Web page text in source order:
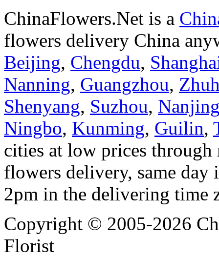
ChinaFlowers.Net is a
flowers delivery China
Beijing, Chengdu,
Nanning, Guangzhou,
Shenyang, Suzhou,
Ningbo, Kunming, Guilin,
cities at low prices
flowers delivery, same
2pm in the delivering time
Copyright © 2005-2026
Florist